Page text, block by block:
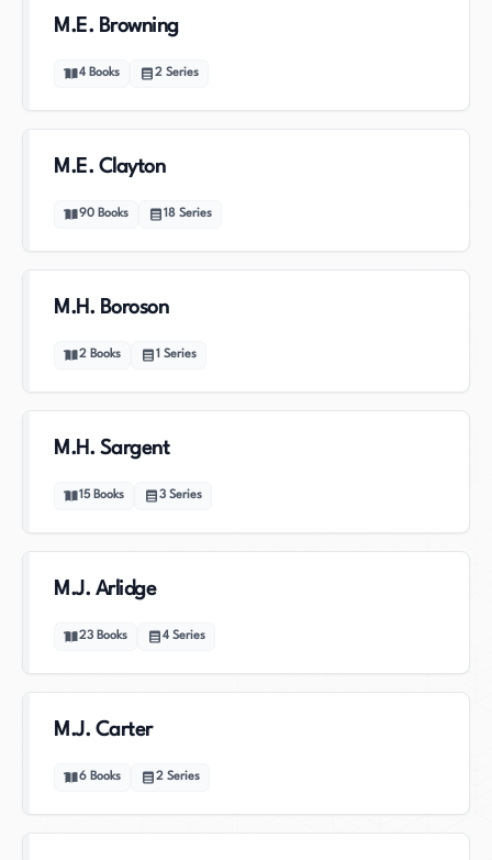
M.E. Browning
4 Books 2 Series
M.E. Clayton
90 Books 18 Series
M.H. Boroson
2 Books 1 Series
M.H. Sargent
15 Books 3 Series
M.J. Arlidge
23 Books 4 Series
M.J. Carter
6 Books 2 Series